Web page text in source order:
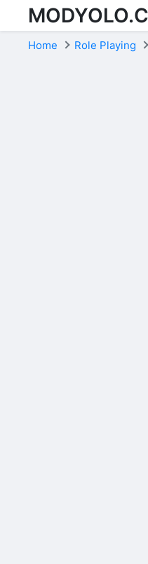
Skip to content
Home Role Playing